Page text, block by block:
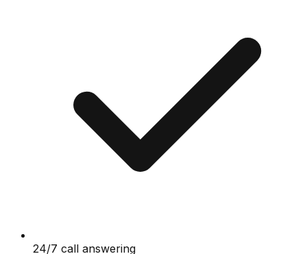
24/7 call answering